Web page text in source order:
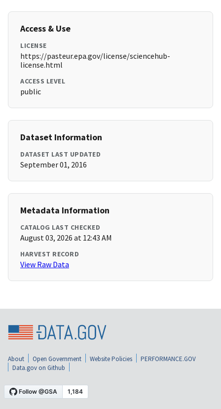
Access & Use
LICENSE
https://pasteur.epa.gov/license/sciencehub-
license.html
ACCESS LEVEL
public
Dataset Information
DATASET LAST UPDATED
September 01, 2016
Metadata Information
CATALOG LAST CHECKED
August 03, 2026 at 12:43 AM
HARVEST RECORD
View Raw Data
About Open Government Website Policies
PERFORMANCE.GOV
Data.gov on Github